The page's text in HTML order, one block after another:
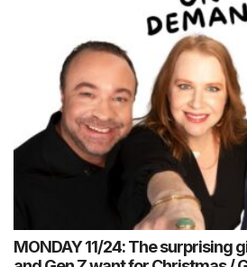
MONDAY 11/24: The surprising